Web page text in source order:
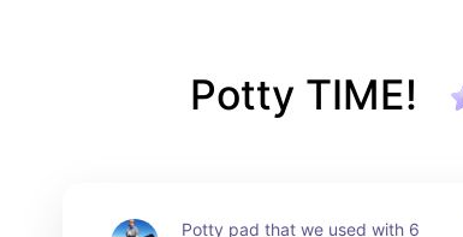
Potty TIME!
Potty pad that we used with 6